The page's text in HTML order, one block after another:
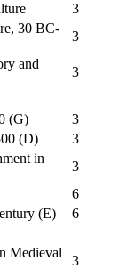
3
30 BC-
3
and
3
(G)
3
(D)
3
in
3
6
(E)
6
Medieval
3